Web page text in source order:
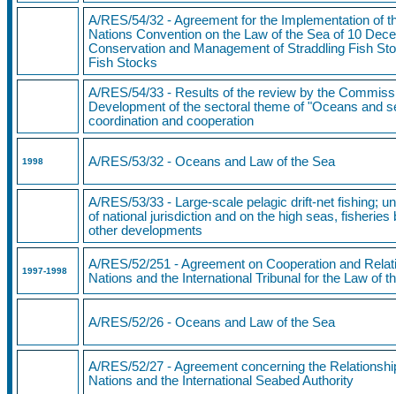
A/RES/54/32 - Agreement for the Implementation of
Nations Convention on the Law of the Sea of 10
Conservation and Management of Straddling Fish
Fish Stocks
A/RES/54/33 - Results of the review by the
Development of the sectoral theme of "Oceans and
coordination and cooperation
1998 A/RES/53/32 - Oceans and Law of the Sea
A/RES/53/33 - Large-scale pelagic drift-net fishing;
of national jurisdiction and on the high seas,
other developments
1997-1998
A/RES/52/251 - Agreement on Cooperation and
Nations and the International Tribunal for the Law of
A/RES/52/26 - Oceans and Law of the Sea
A/RES/52/27 - Agreement concerning the
Nations and the International Seabed Authority